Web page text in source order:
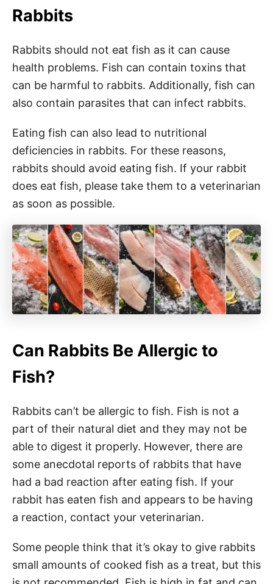
Rabbits
Rabbits should not eat fish as it can cause
health problems. Fish can contain toxins that
can be harmful to rabbits. Additionally, fish can
also contain parasites that can infect rabbits.
Eating fish can also lead to nutritional
deficiencies in rabbits. For these reasons,
rabbits should avoid eating fish. If your rabbit
does eat fish, please take them to a veterinarian
as soon as possible.
Can Rabbits Be Allergic to
Fish?
Rabbits can’t be allergic to fish. Fish is not a
part of their natural diet and they may not be
able to digest it properly. However, there are
some anecdotal reports of rabbits that have
had a bad reaction after eating fish. If your
rabbit has eaten fish and appears to be having
a reaction, contact your veterinarian.
Some people think that it’s okay to give rabbits
small amounts of cooked fish as a treat, but this